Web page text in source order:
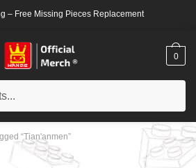
– Free Missing Pieces Replacement
0
“Tian'anmen”